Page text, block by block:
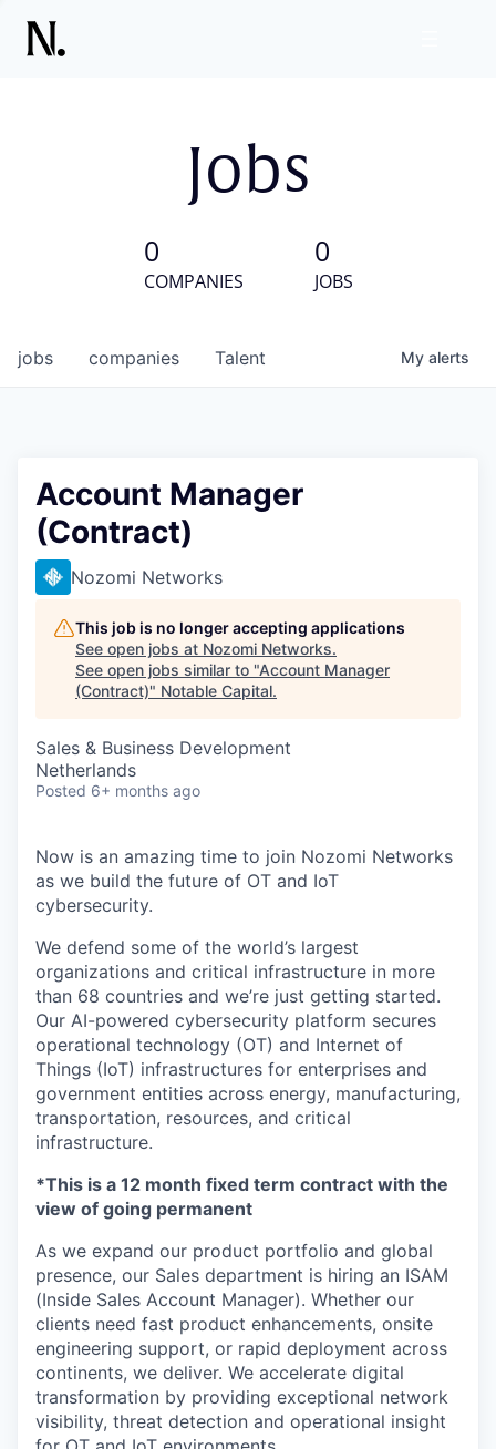
Jobs
0
COMPANIES
0
JOBS
jobs companies Talent My alerts
Account Manager
(Contract)
Nozomi Networks
This job is no longer accepting applications
See open jobs at Nozomi Networks.
See open jobs similar to "Account Manager
(Contract)" Notable Capital.
Sales & Business Development
Netherlands
Posted 6+ months ago
Now is an amazing time to join Nozomi Networks
as we build the future of OT and IoT
cybersecurity.
We defend some of the world’s largest
organizations and critical infrastructure in more
than 68 countries and we’re just getting started.
Our AI-powered cybersecurity platform secures
operational technology (OT) and Internet of
Things (IoT) infrastructures for enterprises and
government entities across energy, manufacturing,
transportation, resources, and critical
infrastructure.
*This is a 12 month fixed term contract with the
view of going permanent
As we expand our product portfolio and global
presence, our Sales department is hiring an ISAM
(Inside Sales Account Manager). Whether our
clients need fast product enhancements, onsite
engineering support, or rapid deployment across
continents, we deliver. We accelerate digital
transformation by providing exceptional network
visibility, threat detection and operational insight